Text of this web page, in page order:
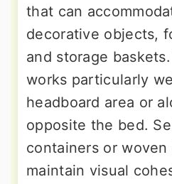
that can
decorative objects,
and storage
works particularly
headboard area or
opposite the bed.
containers or woven
maintain visual